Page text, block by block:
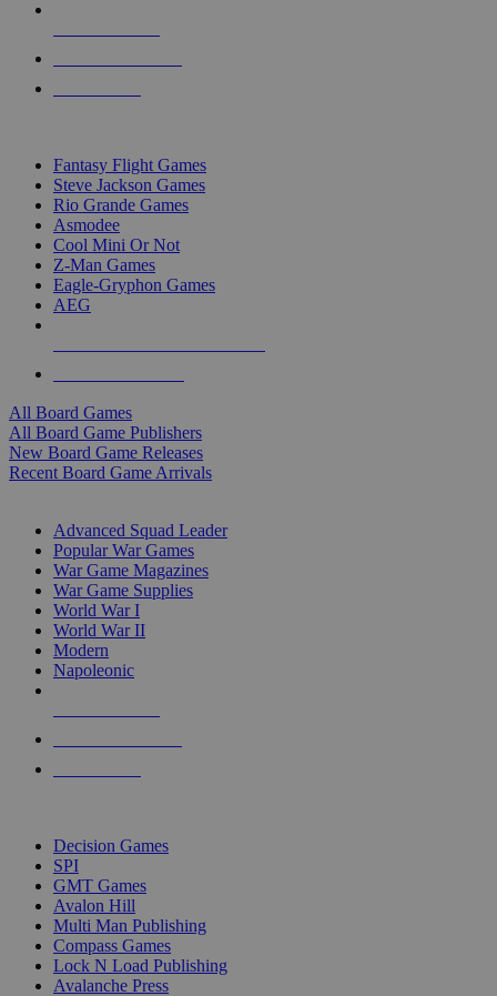
Fantasy Flight Games
Steve Jackson Games
Rio Grande Games
Asmodee
Cool Mini Or Not
Z-Man Games
Eagle-Gryphon Games
AEG
All Board Games
All Board Game Publishers
New Board Game Releases
Recent Board Game Arrivals
Advanced Squad Leader
Popular War Games
War Game Magazines
War Game Supplies
World War I
World War II
Modern
Napoleonic
Decision Games
SPI
GMT Games
Avalon Hill
Multi Man Publishing
Compass Games
Lock N Load Publishing
Avalanche Press